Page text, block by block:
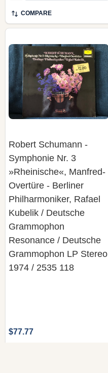
COMPARE
Robert Schumann -
Symphonie Nr. 3
»Rheinische«, Manfred-
Overtüre - Berliner
Philharmoniker, Rafael
Kubelik / Deutsche
Grammophon
Resonance / Deutsche
Grammophon LP Stereo
1974 / 2535 118
$77.77